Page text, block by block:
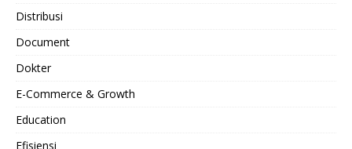
Distribusi
Document
Dokter
E-Commerce & Growth
Education
Efisiensi